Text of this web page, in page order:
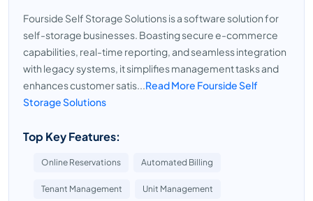
Fourside Self Storage Solutions is a software solution for
self-storage businesses. Boasting secure e-commerce
capabilities, real-time reporting, and seamless integration
with legacy systems, it simplifies management tasks and
enhances customer satis...Read More Fourside Self
Storage Solutions
Top Key Features:
Online Reservations Automated Billing
Tenant Management Unit Management